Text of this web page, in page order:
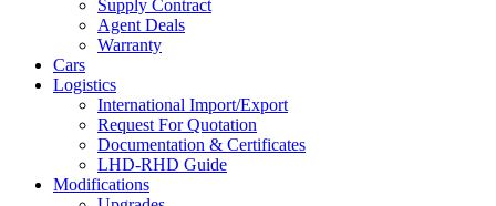
Supply Contract
Agent Deals
Warranty
Cars
Logistics
International Import/Export
Request For Quotation
Documentation & Certificates
LHD-RHD Guide
Modifications